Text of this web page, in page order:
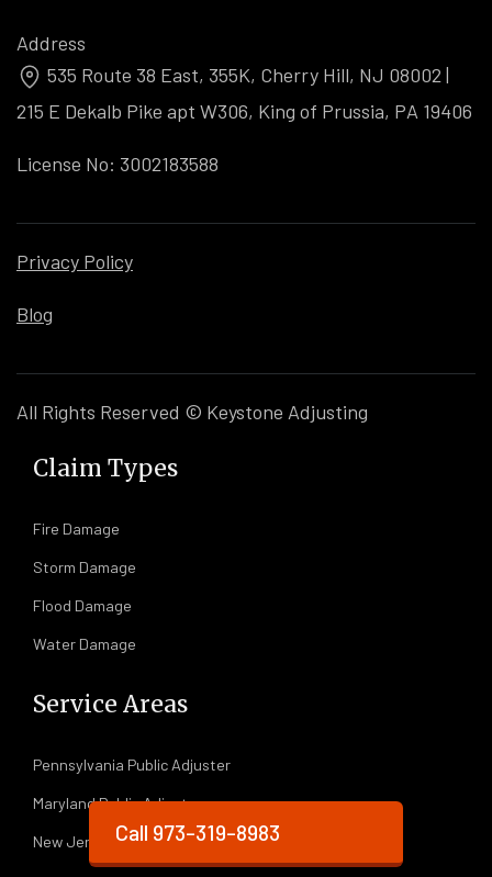
Call 973-319-8983
Address
535 Route 38 East, 355K, Cherry Hill, NJ 08002 |
215 E Dekalb Pike apt W306, King of Prussia, PA 19406
License No: 3002183588
Privacy Policy
Blog
All Rights Reserved © Keystone Adjusting
Claim Types
Fire Damage
Storm Damage
Flood Damage
Water Damage
Service Areas
Pennsylvania Public Adjuster
Maryland Public Adjuster
New Jersey Public Adjuster